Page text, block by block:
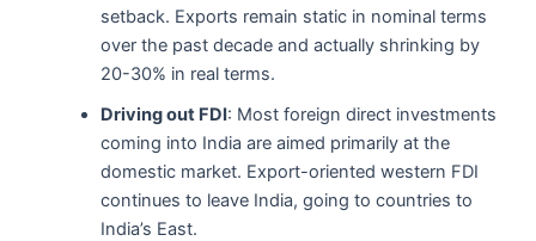
setback. Exports remain static in nominal terms
over the past decade and actually shrinking by
20-30% in real terms.
Driving out FDI: Most foreign direct investments
coming into India are aimed primarily at the
domestic market. Export-oriented western FDI
continues to leave India, going to countries to
India’s East.